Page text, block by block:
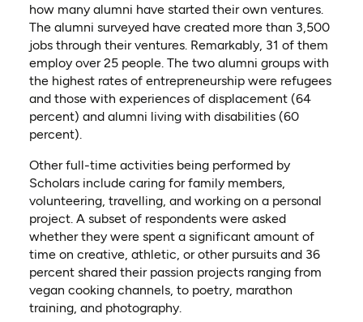
how many alumni have started their own ventures.
The alumni surveyed have created more than 3,500
jobs through their ventures. Remarkably, 31 of them
employ over 25 people. The two alumni groups with
the highest rates of entrepreneurship were refugees
and those with experiences of displacement (64
percent) and alumni living with disabilities (60
percent).
Other full-time activities being performed by
Scholars include caring for family members,
volunteering, travelling, and working on a personal
project. A subset of respondents wereasked
whether they were spenta significant amount of
time on creative, athletic or other pursuitsand 36
percent shared their passion projects ranging from
vegan cooking channels, to poetry, marathon
training, and photography.